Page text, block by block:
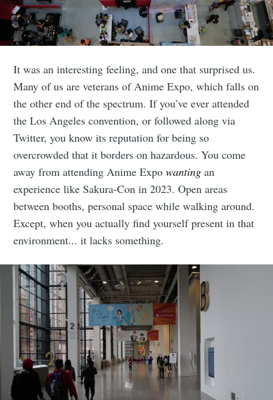
It was an interesting feeling, and one that surprised us.
Many of us are veterans of Anime Expo, which falls on
the other end of the spectrum. If you’ve ever attended
the Los Angeles convention, or followed along via
Twitter, you know its reputation for being so
overcrowded that it borders on hazardous. You come
away from attending Anime Expowanting an
experience like Sakura-Con in 2023. Open areas
between booths, personal space while walking around.
Except, when you actually find yourself present in that
environment... it lacks something.